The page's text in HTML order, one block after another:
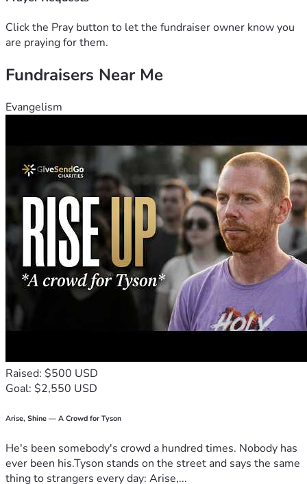
Click the Pray button to let the fundraiser owner know you
are praying for them.
Fundraisers Near Me
Evangelism
Raised: $500 USD
Goal: $2,550 USD
Arise, Shine — A Crowd for Tyson
He's been somebody's crowd a hundred times. Nobody has
ever been his.Tyson stands on the street and says the same
thing to strangers every day: Arise,...